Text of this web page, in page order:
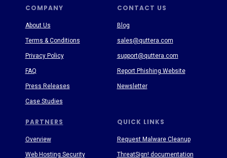
PARTNERS
COMPANY CONTACT US
QUICK LINKS
About Us
Terms & Conditions
Privacy Policy
FAQ
Press Releases
Case Studies
Blog
sales@quttera.com
support@quttera.com
Report Phishing Website
Newsletter
Request Malware Cleanup
ThreatSign! documentation
Overview
Web Hosting Security